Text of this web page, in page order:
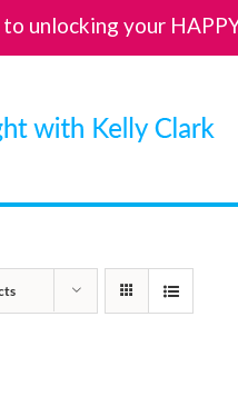
unlocking your